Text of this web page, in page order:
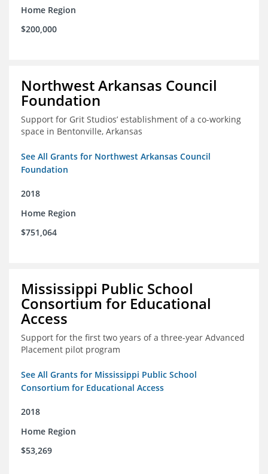
Home Region
$200,000
Northwest Arkansas Council
Foundation
Support for Grit Studios’ establishment of a co-working
space in Bentonville, Arkansas
See All Grants for Northwest Arkansas Council
Foundation
2018
Home Region
$751,064
Mississippi Public School
Consortium for Educational
Access
Support for the first two years of a three-year Advanced
Placement pilot program
See All Grants for Mississippi Public School
Consortium for Educational Access
2018
Home Region
$53,269